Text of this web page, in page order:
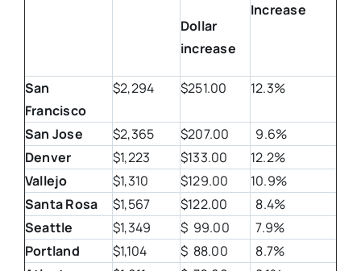
Dollar
increase
Increase
San
Francisco
$2,294 $251.00 12.3%
San Jose $2,365 $207.00
9.6%
Denver
$1,223 $133.00
12.2%
Vallejo
$1,310 $129.00
10.9%
Santa Rosa
$1,567 $122.00
8.4%
Seattle
$1,349 $ 99.00
7.9%
Portland
$1,104 $ 88.00
8.7%